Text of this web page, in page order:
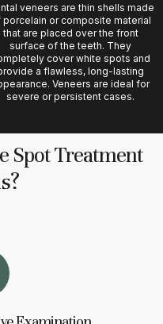
veneers are thin shells made
porcelain or composite material
that are placed over the front
surface of the teeth. They
cover white spots and
a flawless, long-lasting
Veneers are ideal for
severe or persistent cases.
Spot Treatment